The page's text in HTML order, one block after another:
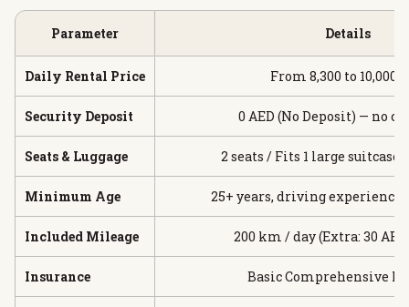
Parameter Details
Daily Rental Price From 8,300 to 10,000
Security Deposit 0 AED (No Deposit) — no
Seats & Luggage 2 seats / Fits 1 large suitcase
Minimum Age 25+ years, driving experience
Included Mileage 200 km / day (Extra: 30
Insurance Basic Comprehensive